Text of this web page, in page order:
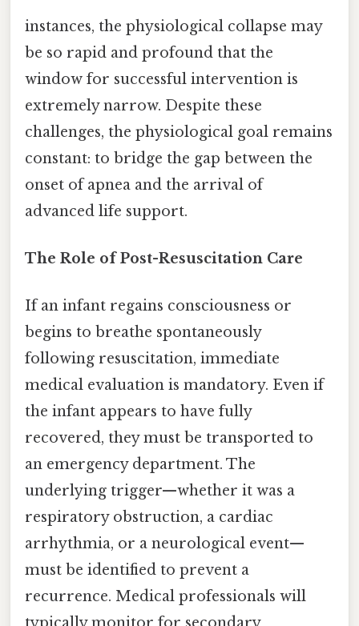
instances, the physiological collapse may
be so rapid and profound that the
window for successful intervention is
extremely narrow. Despite these
challenges, the physiological goal remains
constant: to bridge the gap between the
onset of apnea and the arrival of
advanced life support.
The Role of Post-Resuscitation Care
If an infant regains consciousness or
begins to breathe spontaneously
following resuscitation, immediate
medical evaluation is mandatory. Even if
the infant appears to have fully
recovered, they must be transported to
an emergency department. The
underlying trigger—whether it was a
respiratory obstruction, a cardiac
arrhythmia, or a neurological event—
must be identified to prevent a
recurrence. Medical professionals will